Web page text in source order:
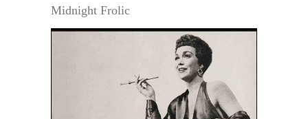
Midnight Frolic